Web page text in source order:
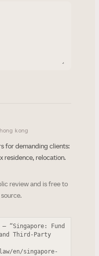
kong
for demanding clients:
residence, relocation.
review and is free to
“Singapore: Fund
and Third-Party
en/singapore-